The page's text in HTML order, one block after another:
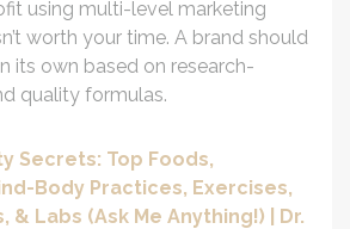
using multi-level marketing
worth your time. A brand should
its own based on research-
quality formulas.
Secrets: Top Foods,
Body Practices, Exercises,
& Labs (Ask Me Anything!) | Dr.